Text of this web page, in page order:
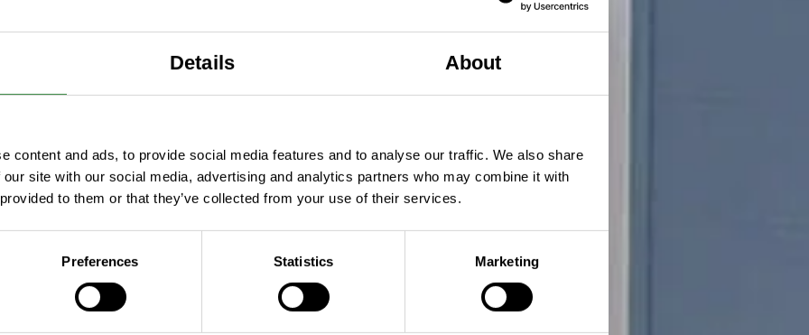
Details About
content and ads, to provide social media features and to analyse our traffic. We also share
site with our social media, advertising and analytics partners who may combine it with
to them or that they’ve collected from your use of their services.
Preferences Statistics Marketing